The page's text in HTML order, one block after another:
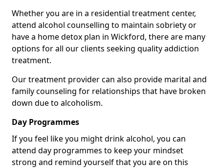
Whether you are in a residential treatment center,
attend alcohol counselling to maintain sobriety or
have a home detox plan in Wickford, there are many
options for all our clients seeking quality addiction
treatment.
Our treatment provider can also provide marital and
family counseling for relationships that have broken
down due to alcoholism.
Day Programmes
If you feel like you might drink alcohol, you can
attend day programmes to keep your mindset
strong and remind yourself that you are on this